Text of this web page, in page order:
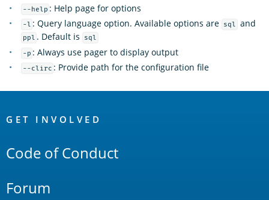
--help : Help page for options
-l : Query language option. Available options are sql and
ppl . Default is
sql
-p : Always use pager to display output
--clirc : Provide path for the configuration file
Links
GET INVOLVED
Code of Conduct
Forum